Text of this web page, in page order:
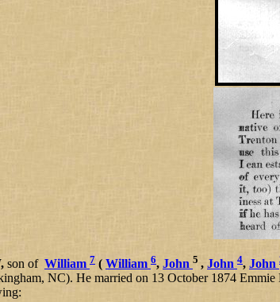
son of William 7 ( William 6, John 5 , John 4, John
NC). He married on 13 October 1874 Emmie